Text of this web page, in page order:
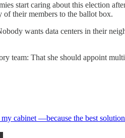
start caring about this election
their members to the ballot box.
wants data centers in their
team: That she should appoint
cabinet —because the best